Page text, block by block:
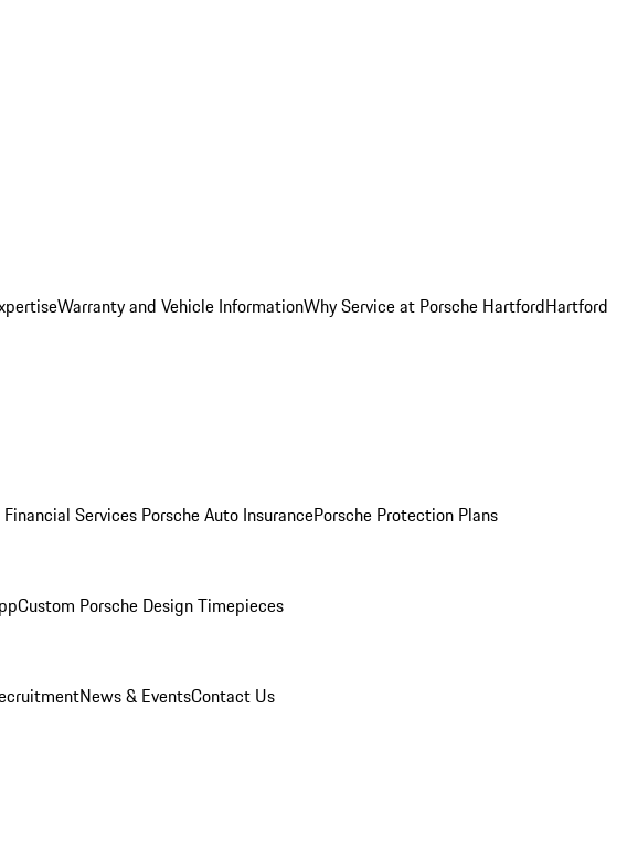
Warranty and Vehicle InformationWhy Service at Porsche HartfordHartford
Financial Services Porsche Auto InsurancePorsche Protection Plans
Custom Porsche Design Timepieces
News & EventsContact Us